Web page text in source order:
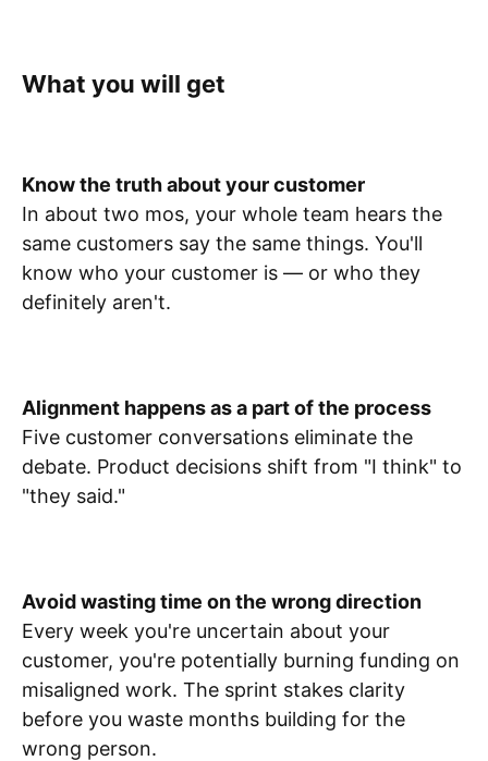
What you will get
Know the truth about your customer
In about two mos, your whole team hears the
same customers say the same things. You'll
know who your customer is — or who they
definitely aren't.
Alignment happens as a part of the process
Five customer conversations eliminate the
debate. Product decisions shift from "I think" to
"they said."
Avoid wasting time on the wrong direction
Every week you're uncertain about your
customer, you're potentially burning funding on
misaligned work. The sprint stakes clarity
before you waste months building for the
wrong person.